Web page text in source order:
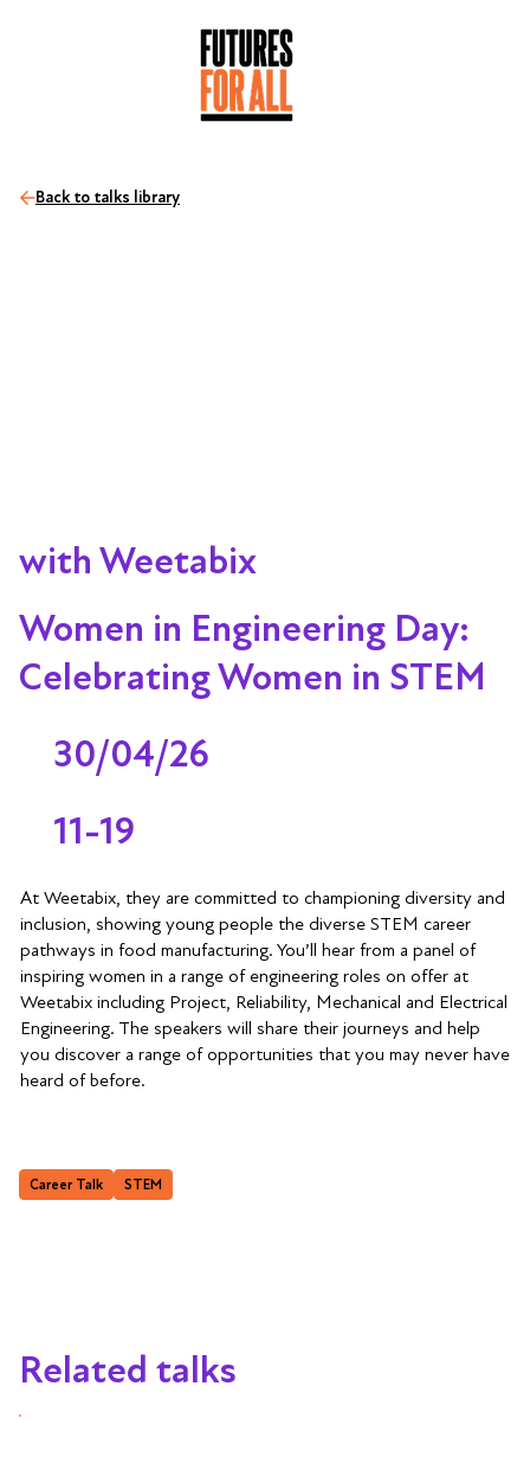
with Weetabix
Women in Engineering Day:
Celebrating Women in STEM
30/04/26
11-19
At Weetabix, they are committed to championing diversity and
inclusion, showing young people the diverse STEM career
pathways in food manufacturing. You’ll hear from a panel of
inspiring women in a range of engineering roles on offer at
Weetabix including Project, Reliability, Mechanical and Electrical
Engineering. The speakers will share their journeys and help
you discover a range of opportunities that you may never have
heard of before.
Back to talks library
Career Talk STEM
Related talks